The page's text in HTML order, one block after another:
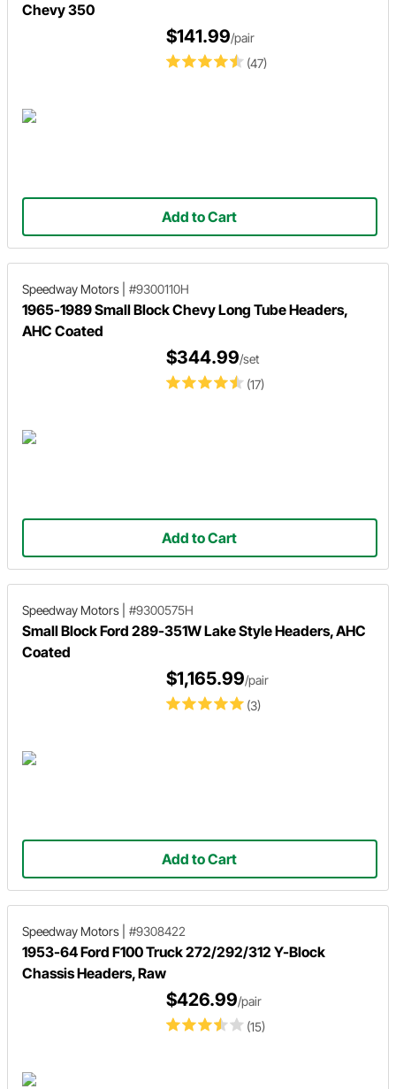
Chevy 350
(47)
$141.99/pair
Add to Cart
Speedway Motors #9300110H
1965-1989 Small Block Chevy Long Tube Headers,
AHC Coated
(17)
$344.99/set
Add to Cart
Speedway Motors #9300575H
Small Block Ford 289-351W Lake Style Headers, AHC
Coated
(3)
$1,165.99/pair
Add to Cart
Speedway Motors #9308422
1953-64 Ford F100 Truck 272/292/312 Y-Block
Chassis Headers, Raw
(15)
$426.99/pair